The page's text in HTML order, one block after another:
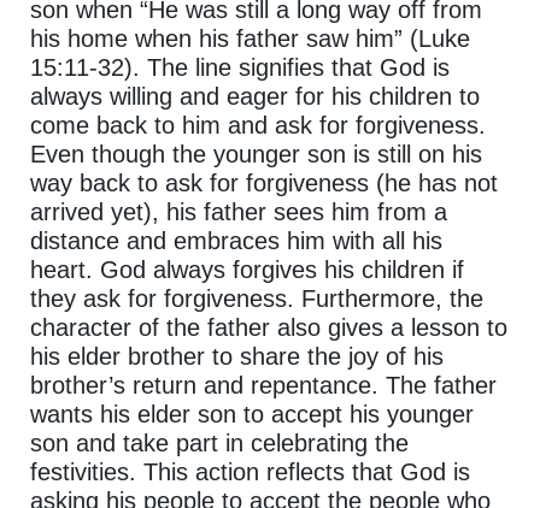
son when “He was still a long way off from
his home when his father saw him” (Luke
15:11-32). The line signifies that God is
always willing and eager for his children to
come back to him and ask for forgiveness.
Even though the younger son is still on his
way back to ask for forgiveness (he has not
arrived yet), his father sees him from a
distance and embraces him with all his
heart. God always forgives his children if
they ask for forgiveness. Furthermore, the
character of the father also gives a lesson to
his elder brother to share the joy of his
brother’s return and repentance. The father
wants his elder son to accept his younger
son and take part in celebrating the
festivities. This action reflects that God is
asking his people to accept the people who